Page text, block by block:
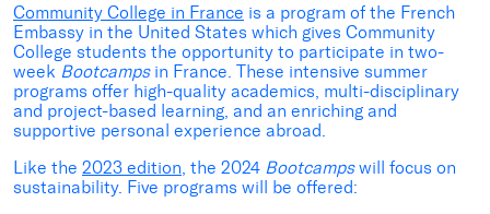
Community College in France is a program of the French
Embassy in the United States which gives Community
College students the opportunity to participate in two-
week Bootcampsin France. These intensive summer
programs offer high-quality academics, multi-disciplinary
and project-based learning, and an enriching and
supportive personal experience abroad.
Like the 2023 edition , the 2024 Bootcampswill focus on
sustainability. Five programs will be offered: